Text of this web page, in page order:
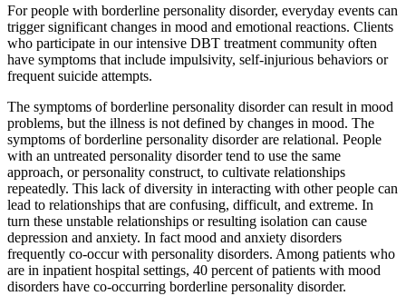
For people with borderline personality disorder, everyday events can
trigger significant changes in mood and emotional reactions. Clients
who participate in our intensive DBT treatment community often
have symptoms that include impulsivity, self-injurious behaviors or
frequent suicide attempts.
The symptoms of borderline personality disorder can result in mood
problems, but the illness is not defined by changes in mood. The
symptoms of borderline personality disorder are relational. People
with an untreated personality disorder tend to use the same
approach, or personality construct, to cultivate relationships
repeatedly. This lack of diversity in interacting with other people can
lead to relationships that are confusing, difficult, and extreme. In
turn these unstable relationships or resulting isolation can cause
depression and anxiety. In fact mood and anxiety disorders
frequently co-occur with personality disorders. Among patients who
are in inpatient hospital settings, 40 percent of patients with mood
disorders have co-occurring borderline personality disorder.